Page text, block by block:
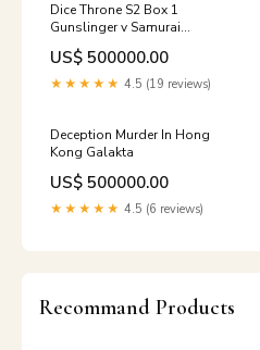
Dice Throne S2 Box 1
Gunslinger v Samurai
fantasy
US$ 500000.00
★★★★★ 4.5 (19 reviews)
Deception Murder In Hong
Kong Galakta
US$ 500000.00
★★★★★ 4.5 (6 reviews)
Recommand Products